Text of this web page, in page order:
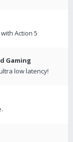
Action 5
Gaming
low latency!